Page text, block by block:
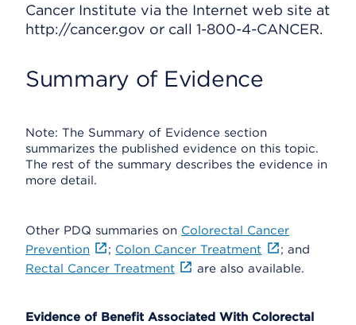
Cancer Institute via the Internet web site at
http://cancer.gov or call 1-800-4-CANCER.
Summary of Evidence
Note: The Summary of Evidence section
summarizes the published evidence on this topic.
The rest of the summary describes the evidence in
more detail.
Other PDQ summaries on Colorectal Cancer
Prevention
; Colon Cancer Treatment
; and
Rectal Cancer Treatment
are also available.
Evidence of Benefit Associated With Colorectal